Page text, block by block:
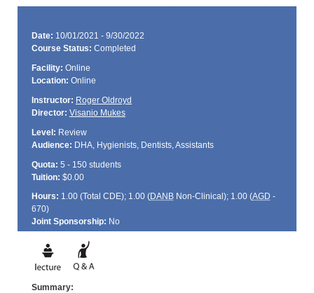
Date: 10/01/2021 - 9/30/2022
Course Status: Completed
Facility: Online
Location: Online
Instructor: Roger Oldroyd
Director: Visanio Mukes
Level: Review
Audience: DHA, Hygienists, Dentists, Assistants
Quota: 5 - 150 students
Tuition: $0.00
Hours: 1.00 (Total CDE); 1.00 (DANBNon-Clinical); 1.00 (AGD -
670)
Joint Sponsorship: No
Summary: